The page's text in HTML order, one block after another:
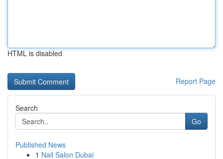
HTML is disabled
Report Page
Search
Go
Published News
1 Nail Salon Dubai